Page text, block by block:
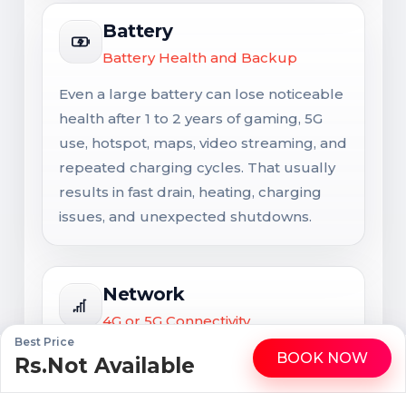
WhatsApp Call
Best Price
Rs.Not Available BOOK NOW
Battery
Battery Health and Backup
Even a large battery can lose noticeable
health after 1 to 2 years of gaming, 5G
use, hotspot, maps, video streaming, and
repeated charging cycles. That usually
results in fast drain, heating, charging
issues, and unexpected shutdowns.
Network
4G or 5G Connectivity
Network support matters for long-term
usability. Signal issues are not always